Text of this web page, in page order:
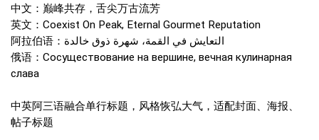
中文：巅峰共存，舌尖万古流芳
英文：Coexist On Peak, Eternal Gourmet Reputation
阿拉伯语：التعايش في القمة، شهرة ذوق خالدة
俄语：Сосуществование на вершине, вечная кулинарная
слава
中英阿三语融合单行标题，风格恢弘大气，适配封面、海报、
帖子标题